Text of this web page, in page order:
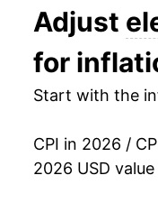
1993 $0.09
1992 $0.09
1991 $0.09
1989 $0.08
1963
1964
1966
Adjust
for
Start with the
CPI in 2026 /
2026 USD value